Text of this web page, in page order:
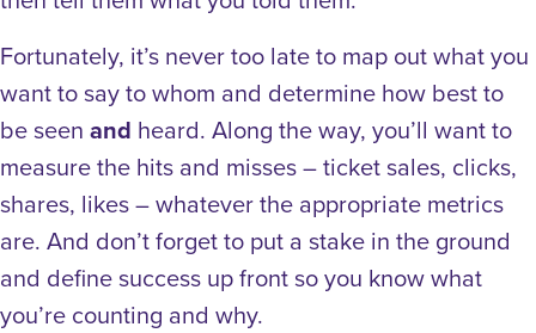
Fortunately, it’s never too late to map out what you
want to say to whom and determine how best to
be seen and heard. Along the way, you’ll want to
measure the hits and misses – ticket sales, clicks,
shares, likes – whatever the appropriate metrics
are. And don’t forget to put a stake in the ground
and define success up front so you know what
you’re counting and why.